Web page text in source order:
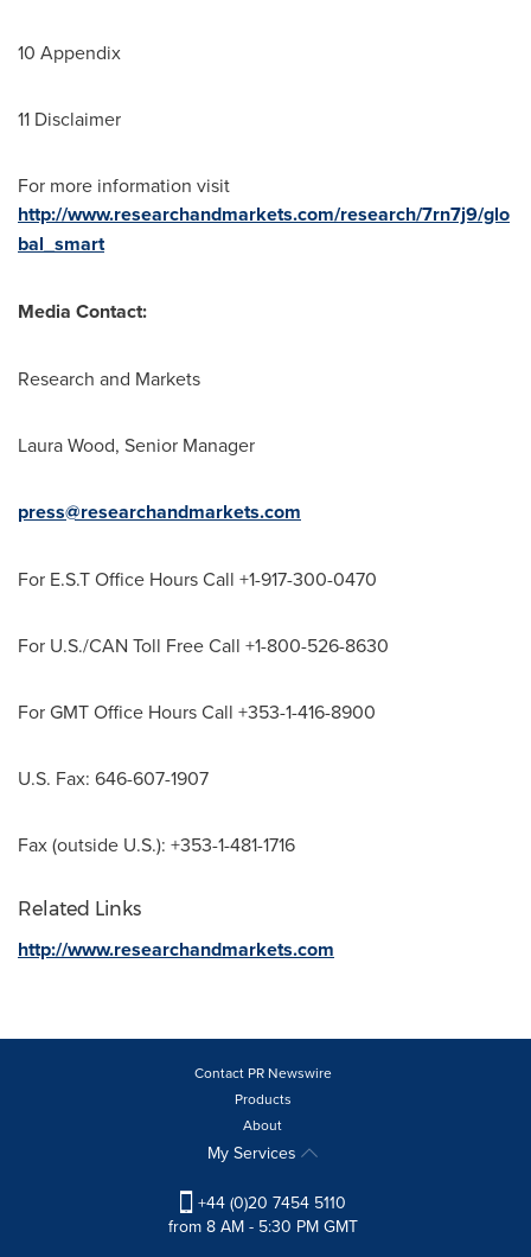
10 Appendix
11 Disclaimer
For more information visit
http://www.researchandmarkets.com/research/7rn7j9/glo
bal_smart
Media Contact:
Research and Markets
Laura Wood, Senior Manager
press@researchandmarkets.com
For E.S.T Office Hours Call +1-917-300-0470
For U.S./CAN Toll Free Call +1-800-526-8630
For GMT Office Hours Call +353-1-416-8900
U.S. Fax: 646-607-1907
Fax (outside U.S.): +353-1-481-1716
Related Links
http://www.researchandmarkets.com
Contact PR Newswire
Products
About
My Services
+44 (0)20 7454 5110
from 8 AM - 5:30 PM GMT